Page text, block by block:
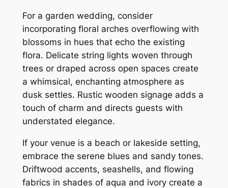
For a garden wedding, consider
incorporating floral arches overflowing with
blossoms in hues that echo the existing
flora. Delicate string lights woven through
trees or draped across open spaces create
a whimsical, enchanting atmosphere as
dusk settles. Rustic wooden signage adds a
touch of charm and directs guests with
understated elegance.
If your venue is a beach or lakeside setting,
embrace the serene blues and sandy tones.
Driftwood accents, seashells, and flowing
fabrics in shades of aqua and ivory create a